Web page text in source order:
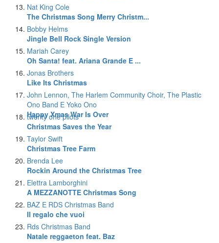
Nat King Cole
The Christmas Song Merry Christm...
Bobby Helms
Jingle Bell Rock Single Version
Mariah Carey
Oh Santa! feat. Ariana Grande E ...
Jonas Brothers
Like Its Christmas
John Lennon, The Harlem Community Choir, The Plastic
Ono Band E Yoko Ono
Happy Xmas War Is Over
twenty one pilots
Christmas Saves the Year
Taylor Swift
Christmas Tree Farm
Brenda Lee
Rockin Around the Christmas Tree
Elettra Lamborghini
A MEZZANOTTE Christmas Song
BAZ E RDS Christmas Band
Il regalo che vuoi
Rds Christmas Band
Natale reggaeton feat. Baz